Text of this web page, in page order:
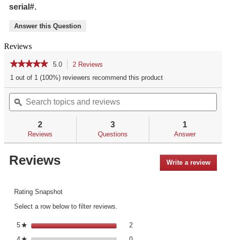
serial#.
Answer this Question
Reviews
★★★★★
★★★★★
out
of
stars.
reviews
5.0 2 Reviews
navigate
to
reviews.
1 out of 1 (100%) reviewers recommend this product
Search
topics
and
ϙ
2
Reviews
3
Questions
1
Answer
Reviews Write a review
This
Rating Snapshot
Select a row below to filter reviews.
5 ★stars 2